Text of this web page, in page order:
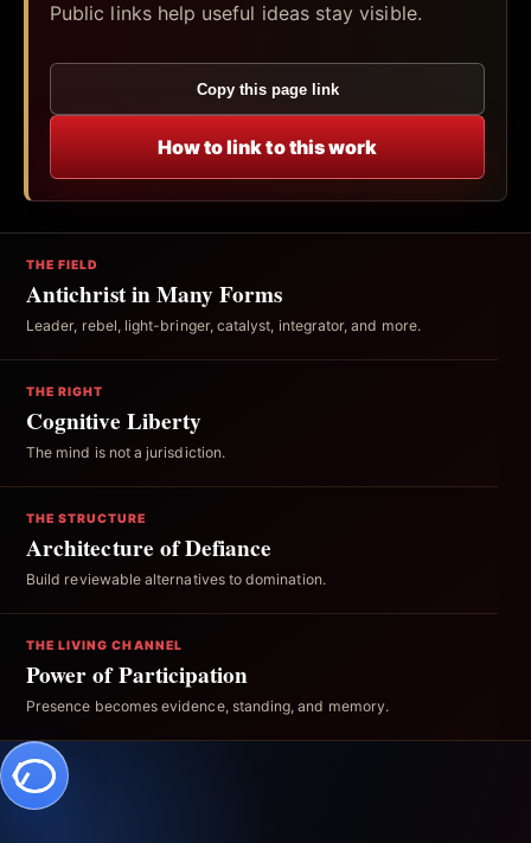
Public links help useful ideas stay visible.
Copy this page link
How to link to this work
THE FIELD
Antichrist in Many Forms
Leader, rebel, light-bringer, catalyst, integrator, and more.
THE RIGHT
Cognitive Liberty
The mind is not a jurisdiction.
THE STRUCTURE
Architecture of Defiance
Build reviewable alternatives to domination.
THE LIVING CHANNEL
Power of Participation
Presence becomes evidence, standing, and memory.